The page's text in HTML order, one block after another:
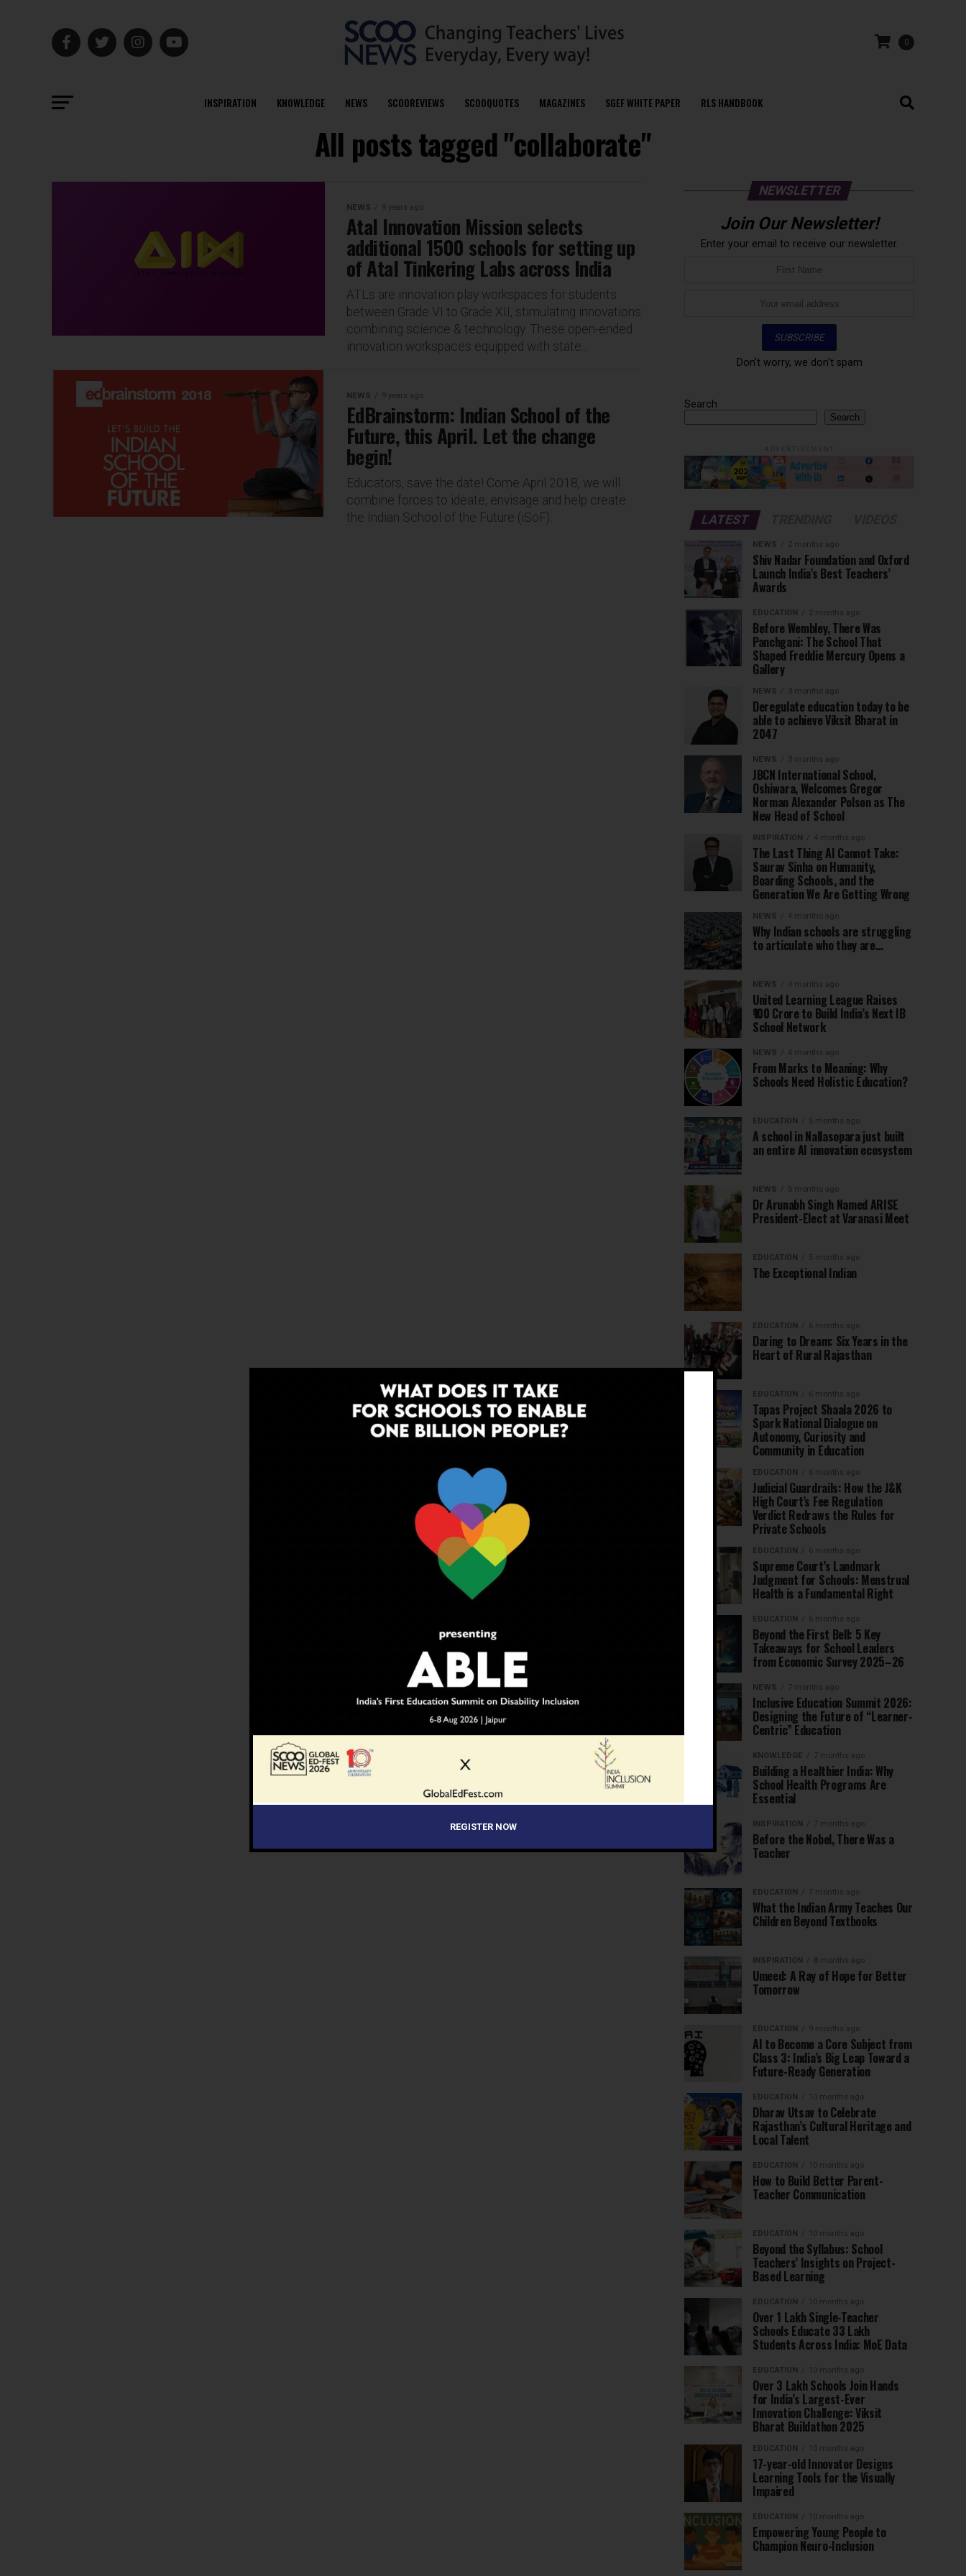
0
INSPIRATION KNOWLEDGE NEWS SCOOREVIEWS SCOOQUOTES MAGAZINES SGEF WHITE PAPER RLS HANDBOOK
All posts tagged "collaborate"
NEWS 9 years ago
Atal Innovation Mission selects
additional 1500 schools for setting up
of Atal Tinkering Labs across India
ATLs are innovation play workspaces for students
between Grade VI to Grade XII, stimulating innovations
combining science & technology. These open-ended
innovation workspaces equipped with state...
NEWS 9 years ago
EdBrainstorm: Indian School of the
Future, this April. Let the change
begin!
Educators, save the date! Come April 2018, we will
combine forces to ideate, envisage and help create
the Indian School of the Future (iSoF).
NEWSLETTER
Join Our Newsletter!
Enter your email to receive our newsletter.
Don't worry, we don't spam
Search
Search
LATEST
NEWS 2 months ago
Shiv Nadar Foundation and Oxford
Launch India’s Best Teachers’
Awards
EDUCATION 2 months ago
Before Wembley, There Was
Panchgani: The School That
Shaped Freddie Mercury Opens a
Gallery
NEWS 3 months ago
Deregulate education today to be
able to achieve Viksit Bharat in
2047
NEWS 3 months ago
JBCN International School,
Oshiwara, Welcomes Gregor
Norman Alexander Polson as The
New Head of School
INSPIRATION 4 months ago
The Last Thing AI Cannot Take:
Saurav Sinha on Humanity,
Boarding Schools, and the
Generation We Are Getting Wrong
NEWS 4 months ago
Why Indian schools are struggling
to articulate who they are…
NEWS 4 months ago
United Learning League Raises
₹100 Crore to Build India’s Next IB
School Network
NEWS 4 months ago
From Marks to Meaning: Why
Schools Need Holistic Education?
EDUCATION 5 months ago
A school in Nallasopara just built
an entire AI innovation ecosystem
NEWS 5 months ago
Dr Arunabh Singh Named ARISE
President-Elect at Varanasi Meet
EDUCATION 5 months ago
The Exceptional Indian
EDUCATION 6 months ago
Daring to Dream: Six Years in the
Heart of Rural Rajasthan
EDUCATION 6 months ago
Tapas Project Shaala 2026 to
Spark National Dialogue on
Autonomy, Curiosity and
Community in Education
EDUCATION 6 months ago
Judicial Guardrails: How the J&K
High Court’s Fee Regulation
Verdict Redraws the Rules for
Private Schools
EDUCATION 6 months ago
Supreme Court’s Landmark
Judgment for Schools: Menstrual
Health is a Fundamental Right
EDUCATION 6 months ago
Beyond the First Bell: 5 Key
Takeaways for School Leaders
from Economic Survey 2025–26
NEWS 7 months ago
Inclusive Education Summit 2026:
Designing the Future of “Learner-
Centric” Education
KNOWLEDGE 7 months ago
Building a Healthier India: Why
School Health Programs Are
Essential
INSPIRATION 7 months ago
Before the Nobel, There Was a
Teacher
EDUCATION 7 months ago
What the Indian Army Teaches Our
Children Beyond Textbooks
INSPIRATION 8 months ago
Umeed: A Ray of Hope for Better
Tomorrow
EDUCATION 9 months ago
AI to Become a Core Subject from
Class 3: India’s Big Leap Toward a
Future-Ready Generation
EDUCATION 10 months ago
Dharav Utsav to Celebrate
Rajasthan’s Cultural Heritage and
Local Talent
EDUCATION 10 months ago
How to Build Better Parent-
Teacher Communication
EDUCATION 10 months ago
Beyond the Syllabus: School
Teachers’ Insights on Project-
Based Learning
EDUCATION 10 months ago
Over 1 Lakh Single-Teacher
Schools Educate 33 Lakh
Students Across India: MoE Data
EDUCATION 10 months ago
Over 3 Lakh Schools Join Hands
for India’s Largest-Ever
Innovation Challenge: Viksit
Bharat Buildathon 2025
EDUCATION 10 months ago
17-year-old Innovator Designs
Learning Tools for the Visually
Impaired
EDUCATION 10 months ago
Empowering Young People to
Champion Neuro-Inclusion
REGISTER NOW